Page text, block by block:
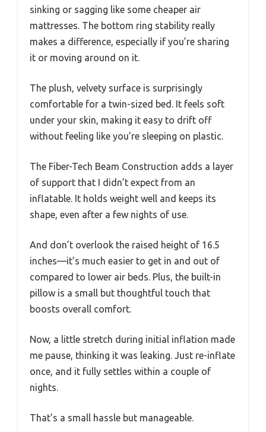
sinking or sagging like some cheaper air
mattresses. The bottom ring stability really
makes a difference, especially if you’re sharing
it or moving around on it.
The plush, velvety surface is surprisingly
comfortable for a twin-sized bed. It feels soft
under your skin, making it easy to drift off
without feeling like you’re sleeping on plastic.
The Fiber-Tech Beam Construction adds a layer
of support that I didn’t expect from an
inflatable. It holds weight well and keeps its
shape, even after a few nights of use.
And don’t overlook the raised height of 16.5
inches—it’s much easier to get in and out of
compared to lower air beds. Plus, the built-in
pillow is a small but thoughtful touch that
boosts overall comfort.
Now, a little stretch during initial inflation made
me pause, thinking it was leaking. Just re-inflate
once, and it fully settles within a couple of
nights.
That’s a small hassle but manageable.